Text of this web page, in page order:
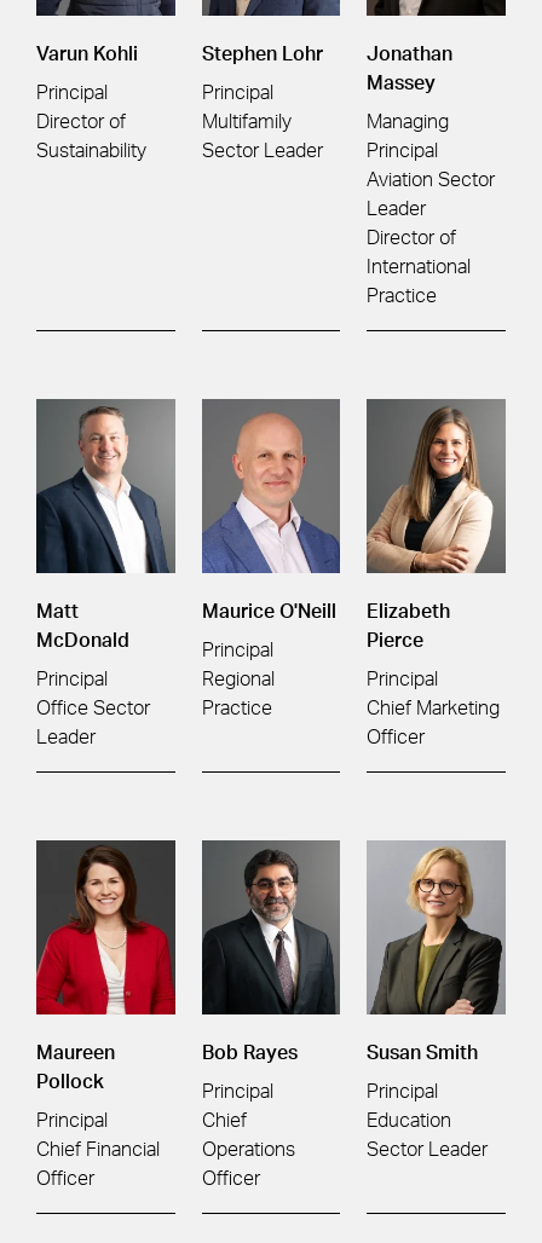
Varun Kohli
Principal
Director of
Sustainability
Stephen Lohr
Principal
Multifamily
Sector Leader
Jonathan
Massey
Managing
Principal
Aviation Sector
Leader
Director of
International
Practice
Matt
McDonald
Principal
Office Sector
Leader
Maurice O'Neill
Principal
Regional
Practice
Elizabeth
Pierce
Principal
Chief Marketing
Officer
Maureen
Pollock
Principal
Chief Financial
Officer
Bob Rayes
Principal
Chief
Operations
Officer
Susan Smith
Principal
Education
Sector Leader